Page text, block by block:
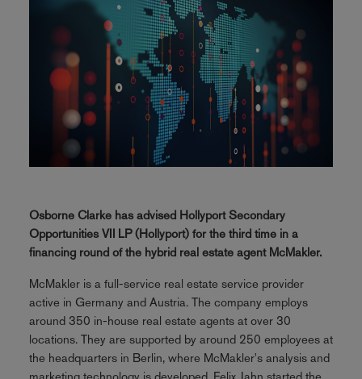
Osborne Clarke has advised Hollyport Secondary
Opportunities VII LP (Hollyport) for the third time in a
financing round of the hybrid real estate agent McMakler.
McMakler is a full-service real estate service provider
active in Germany and Austria. The company employs
around 350 in-house real estate agents at over 30
locations. They are supported by around 250 employees at
the headquarters in Berlin, where McMakler's analysis and
marketing technology is developed. Felix Jahn started the